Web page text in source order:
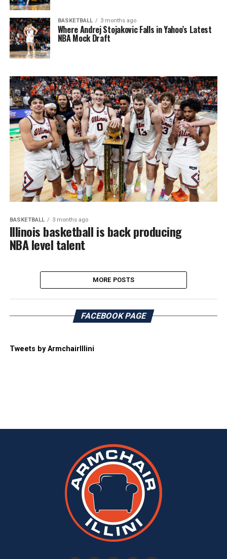
BASKETBALL 3 months ago
Where Andrej Stojakovic Falls in Yahoo’s Latest
NBA Mock Draft
BASKETBALL 3 months ago
Illinois basketball is back producing
NBA level talent
MORE POSTS
FACEBOOK PAGE
Tweets by ArmchairIllini